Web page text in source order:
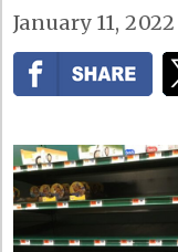
January 11, 2022